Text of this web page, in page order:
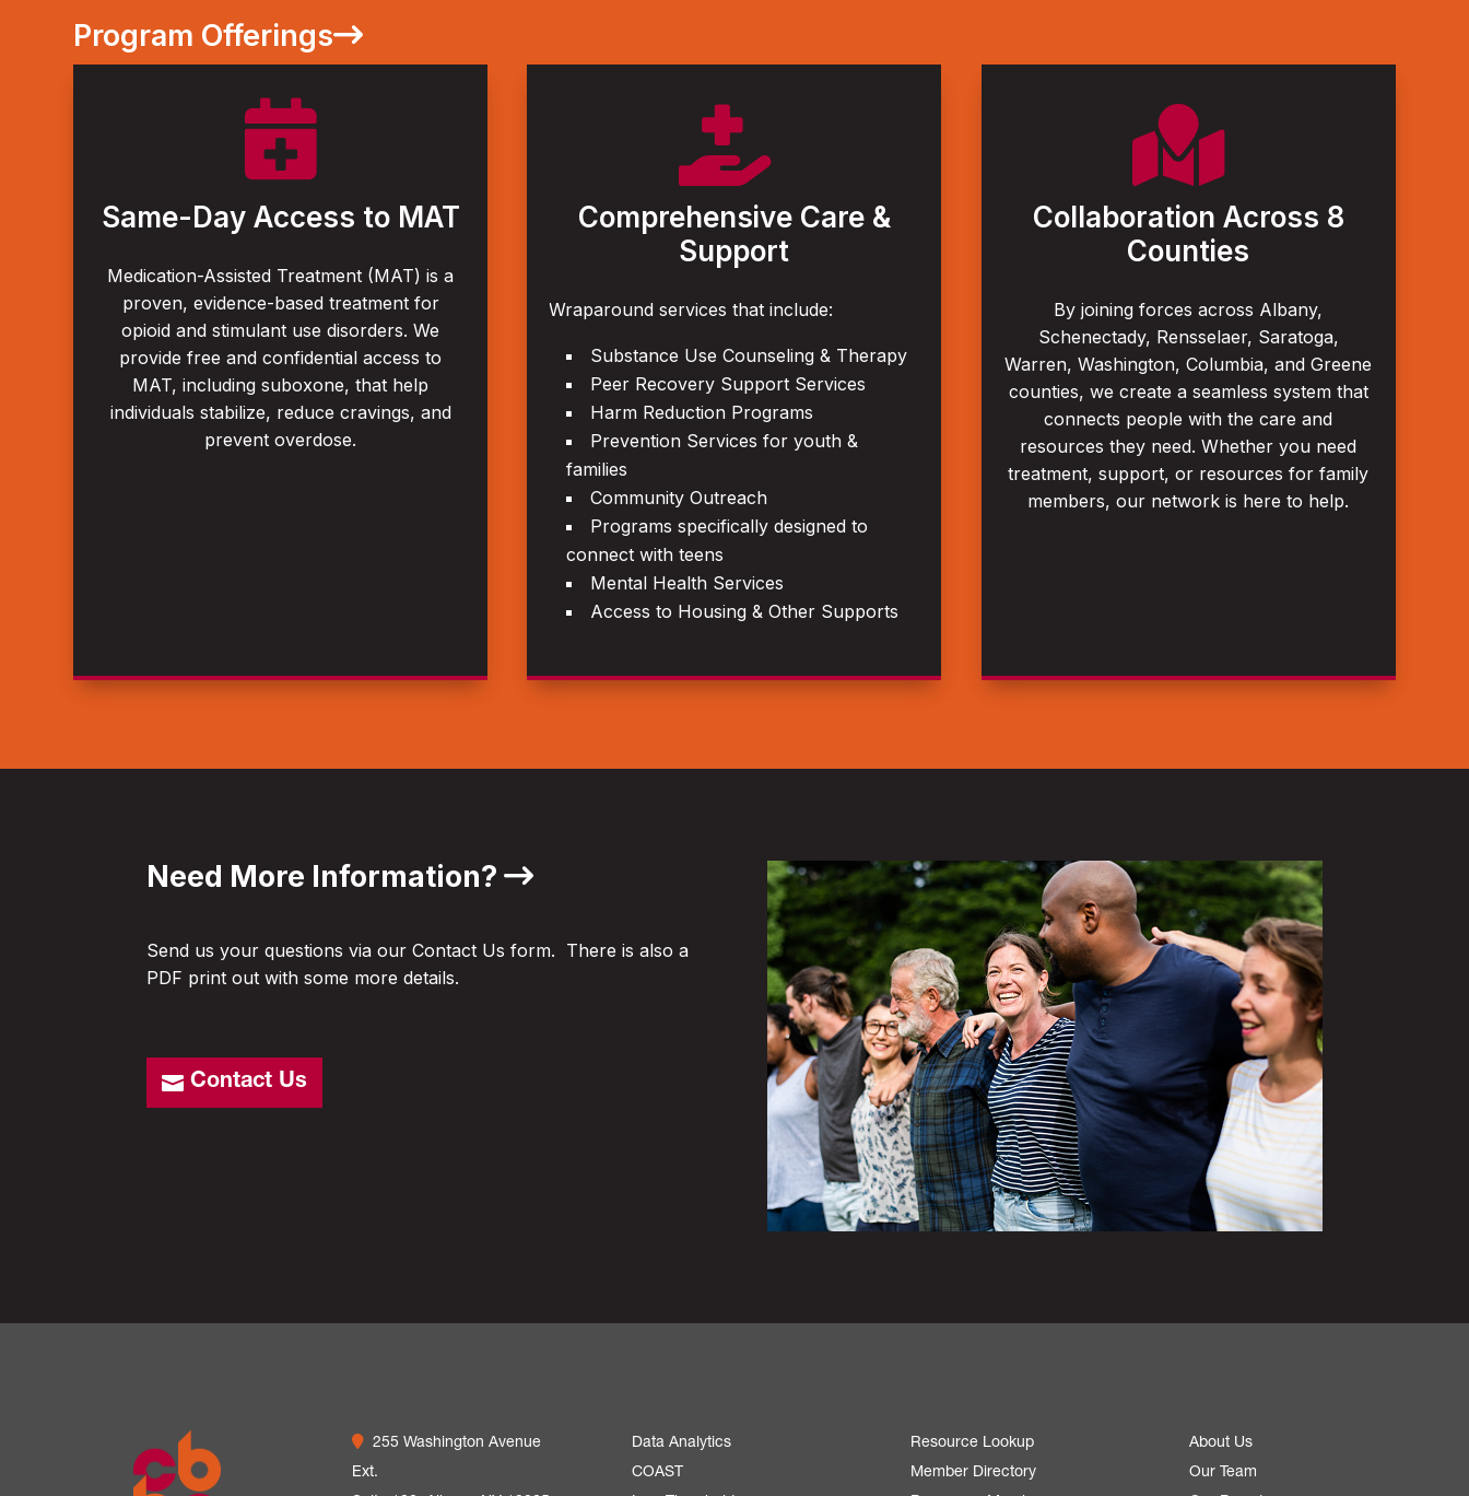
Program Offerings

Same-Day Access to MAT
Medication-Assisted Treatment (MAT) is a
proven, evidence-based treatment for
opioid and stimulant use disorders. We
provide free and confidential access to
MAT, including suboxone, that help
individuals stabilize, reduce cravings, and
prevent overdose.

Comprehensive Care &
Support
Wraparound services that include:
Substance Use Counseling & Therapy
Peer Recovery Support Services
Harm Reduction Programs
Prevention Services for youth &
families
Community Outreach
Programs specifically designed to
connect with teens
Mental Health Services
Access to Housing & Other Supports

Collaboration Across 8
Counties
By joining forces across Albany,
Schenectady, Rensselaer, Saratoga,
Warren, Washington, Columbia, and Greene
counties, we create a seamless system that
connects people with the care and
resources they need. Whether you need
treatment, support, or resources for family
members, our network is here to help.
Need More Information?
Send us your questions via our Contact Us form. There is also a
PDF print out with some more details.
Contact Us
255 Washington Avenue
Ext.
Data Analytics
COAST
Resource Lookup
Member Directory
About Us
Our Team